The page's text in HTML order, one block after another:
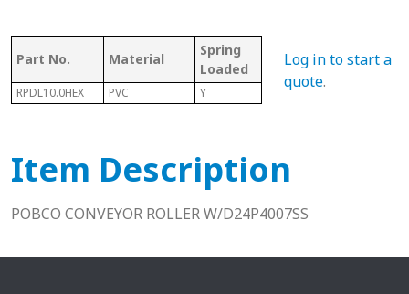
Part No. Material
Spring
Loaded
With Shaft
RPDL10.0HEX PVC Y Y
Log in to start a
quote.
Item Description
POBCO CONVEYOR ROLLER W/D24P4007SS